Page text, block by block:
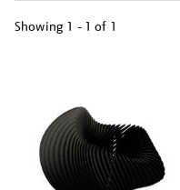
Showing 1 - 1 of 1
results